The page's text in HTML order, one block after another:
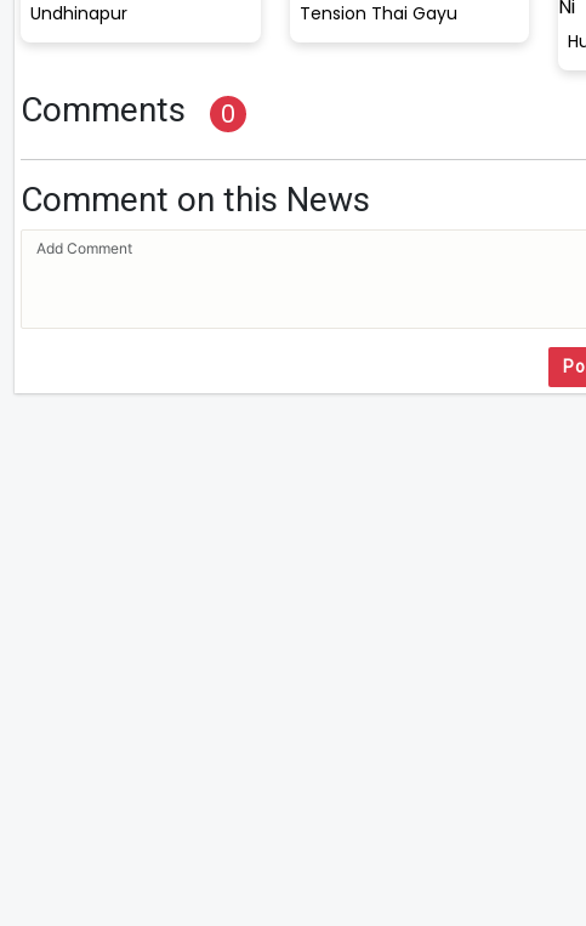
Undhinapur
Tension Thai Gayu
Comments 0
Comment on this News